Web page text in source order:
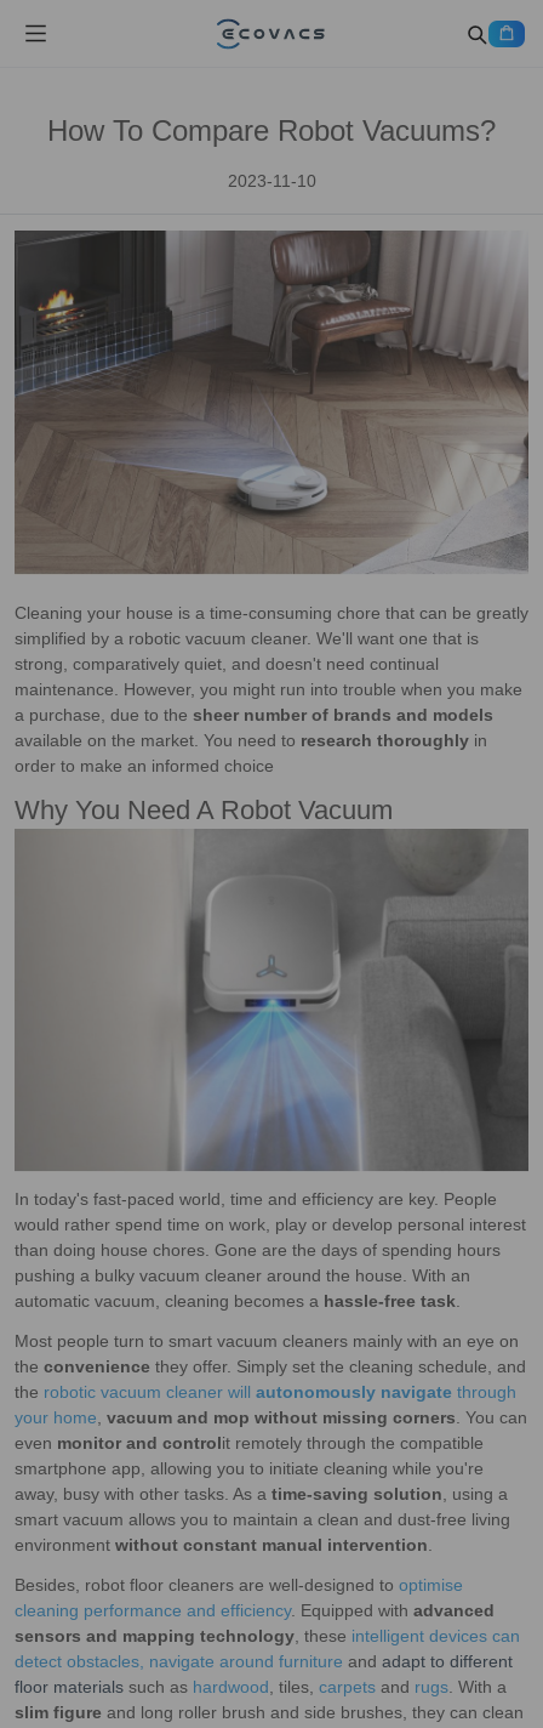
How To Compare Robot Vacuums?
2023-11-10
Cleaning your house is a time-consuming chore that can be greatly
simplified by a robotic vacuum cleaner. We'll want one that is
strong, comparatively quiet, and doesn't need continual
maintenance. However, you might run into trouble when you make
a purchase, due to the sheer number of brands and models
available on the market. You need to research thoroughly in
order to make an informed choice
Why You Need A Robot Vacuum
In today's fast-paced world, time and efficiency are key. People
would rather spend time on work, play or develop personal interest
than doing house chores. Gone are the days of spending hours
pushing a bulky vacuum cleaner around the house. With an
automatic vacuum, cleaning becomes a hassle-free task.
Most people turn to smart vacuum cleaners mainly with an eye on
the convenience they offer. Simply set the cleaning schedule, and
the robotic vacuum cleaner will autonomously navigate through
your home, vacuum and mop without missing corners. You can
even monitor and control it remotely through the compatible
smartphone app, allowing you to initiate cleaning while you're
away, busy with other tasks. As a time-saving solution, using a
smart vacuum allows you to maintain a clean and dust-free living
environment without constant manual intervention.
Besides, robot floor cleaners are well-designed to optimise
cleaning performance and efficiency. Equipped with advanced
sensors and mapping technology, these intelligent devices can
detect obstacles, navigate around furniture and adapt to different
floor materials such as hardwood , tiles, carpets and rugs. With a
slim figure and long roller brush and side brushes, they can clean